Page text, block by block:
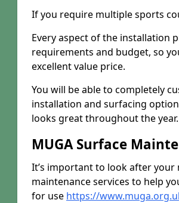
If you require multiple sports
Every aspect of the installation
requirements and budget, so
excellent value price.
You will be able to completely
installation and surfacing
looks great throughout the year.
MUGA Surface
It’s important to look after your
maintenance services to help
for use https://